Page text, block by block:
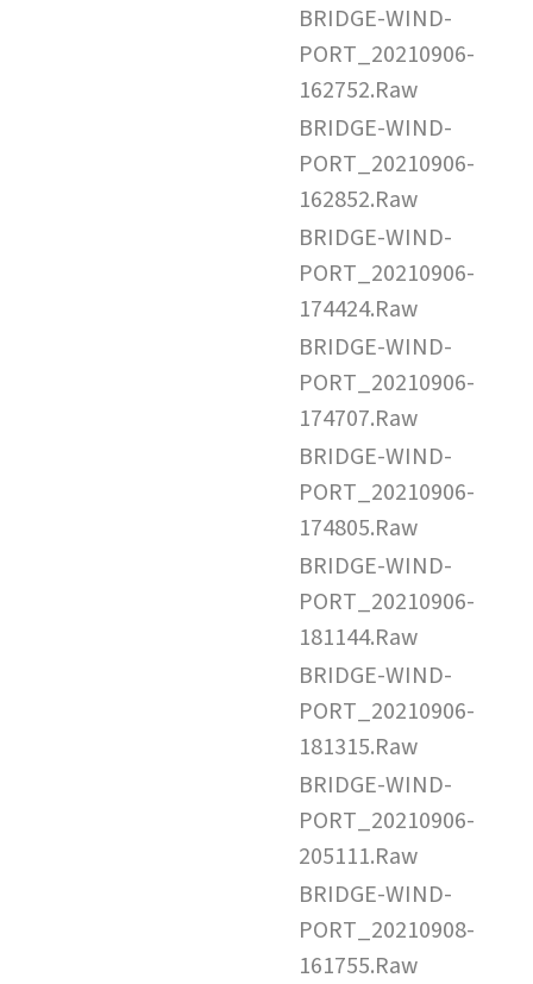
BRIDGE-WIND-
PORT_20210906-
162752.Raw
BRIDGE-WIND-
PORT_20210906-
162852.Raw
BRIDGE-WIND-
PORT_20210906-
174424.Raw
BRIDGE-WIND-
PORT_20210906-
174707.Raw
BRIDGE-WIND-
PORT_20210906-
174805.Raw
BRIDGE-WIND-
PORT_20210906-
181144.Raw
BRIDGE-WIND-
PORT_20210906-
181315.Raw
BRIDGE-WIND-
PORT_20210906-
205111.Raw
BRIDGE-WIND-
PORT_20210908-
161755.Raw